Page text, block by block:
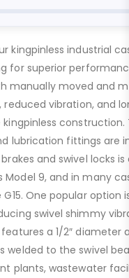
kingpinless industrial
for superior
manually moved and
reduced vibration, and
construction.
lubrication fittings are
and swivel locks
9, and in many
One popular option
swivel shimmy
a 1/2″ diameter
to the swivel
plants, wastewater